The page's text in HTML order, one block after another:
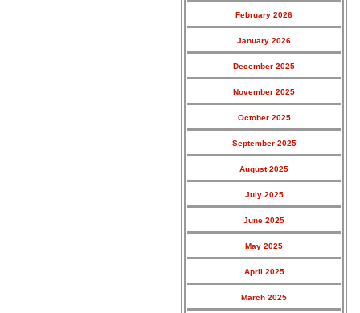
February 2026
January 2026
December 2025
November 2025
October 2025
September 2025
August 2025
July 2025
June 2025
May 2025
April 2025
March 2025